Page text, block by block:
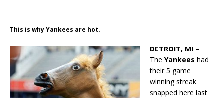
This is why Yankees are hot.
DETROIT, MI –
The Yankees had
their 5 game
winning streak
snapped here last